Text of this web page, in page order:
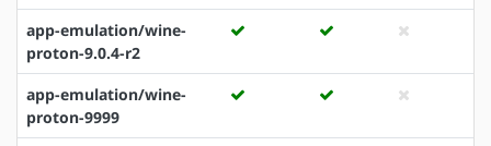
app-emulation/wine-
proton-9.0.4-r2
app-emulation/wine-
proton-9999